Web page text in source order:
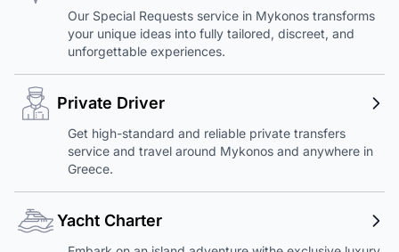
Our Special Requests service in Mykonos transforms
your unique ideas into fully tailored, discreet, and
unforgettable experiences.
Private Driver
Get high-standard and reliable private transfers
service and travel around Mykonos and anywhere in
Greece.
Yacht Charter